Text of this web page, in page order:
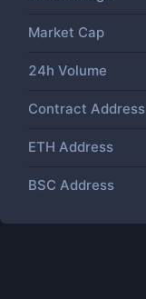
Market Cap
24h Volume
Contract Address
ETH Address
BSC Address